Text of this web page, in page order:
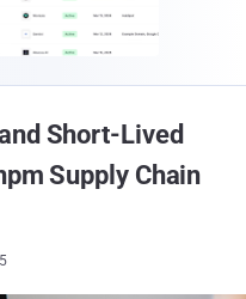
Short-Lived
Supply Chain